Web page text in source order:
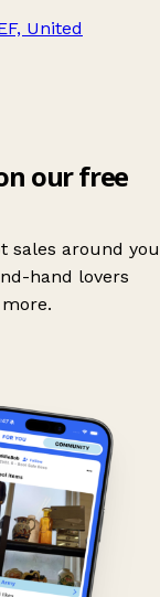
United
our free
sales around you
hand lovers